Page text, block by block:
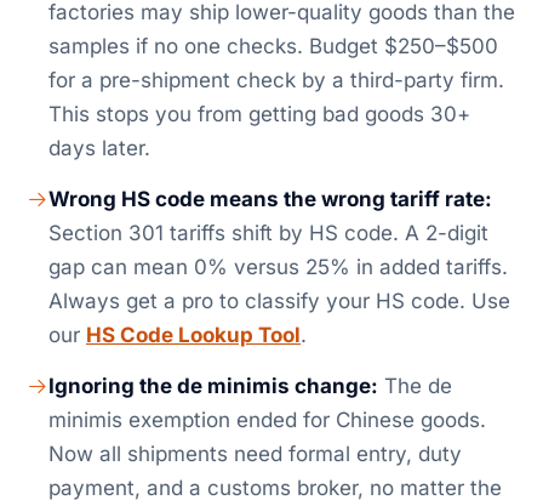
factories may ship lower-quality goods than the
samples if no one checks. Budget $250–$500
for a pre-shipment check by a third-party firm.
This stops you from getting bad goods 30+
days later.
Wrong HS code means the wrong tariff rate:
Section 301 tariffs shift by HS code. A 2-digit
gap can mean 0% versus 25% in added tariffs.
Always get a pro to classify your HS code. Use
our HS Code Lookup Tool.
Ignoring the de minimis change: The de
minimis exemption ended for Chinese goods.
Now all shipments need formal entry, duty
payment, and a customs broker, no matter the